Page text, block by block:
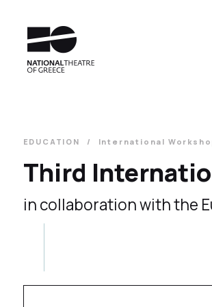
EDUCATION International
Third
in collaboration with the